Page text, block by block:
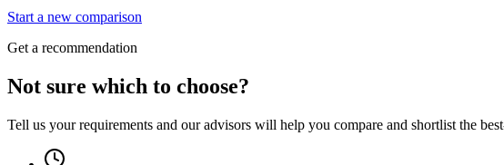
Start a new comparison
Get a recommendation
Not sure which to choose?
Tell us your requirements and our advisors will help you compare and shortlist the